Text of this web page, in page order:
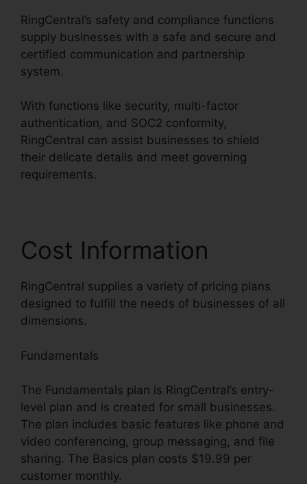
RingCentral’s safety and compliance functions
supply businesses with a safe and secure and
certified communication and partnership
system.
With functions like security, multi-factor
authentication, and SOC2 conformity,
RingCentral can assist businesses to shield
their delicate details and meet governing
requirements.
Cost Information
RingCentral supplies a variety of pricing plans
designed to fulfill the needs of businesses of all
dimensions.
Fundamentals
The Fundamentals plan is RingCentral’s entry-
level plan and is created for small businesses.
The plan includes basic features like phone and
video conferencing, group messaging, and file
sharing. The Basics plan costs $19.99 per
customer monthly.